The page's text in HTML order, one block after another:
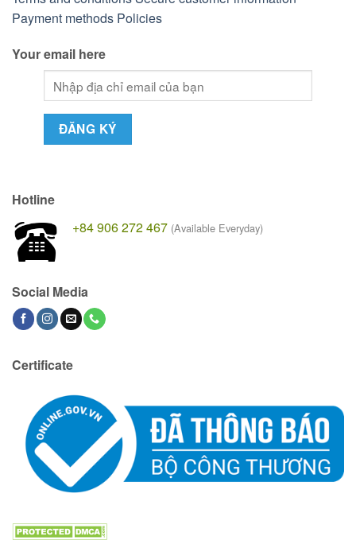
Payment methods Policies
Your email here
Hotline
+84 906 272 467 (Available Everyday)
Social Media
Certificate